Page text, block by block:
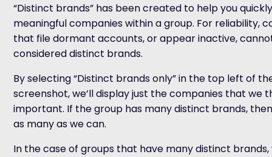
“Distinct brands” has been created to help you
meaningful companies within a group. For reliability,
that file dormant accounts, or appear inactive,
considered distinct brands.
By selecting “Distinct brands only” in the top left of
screenshot, we’ll display just the companies that we
important. If the group has many distinct brands,
as many as we can.
In the case of groups that have many distinct